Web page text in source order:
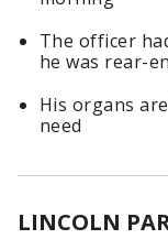
The officer
he was rear-
His organs
need
LINCOLN